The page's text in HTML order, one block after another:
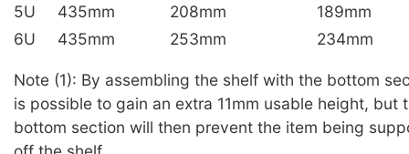
5U
435mm 208mm
189mm
6U
435mm 253mm 234mm
Note (1): By assembling the shelf with the bottom
is possible to gain an extra 11mm usable height, but
bottom section will then prevent the item being